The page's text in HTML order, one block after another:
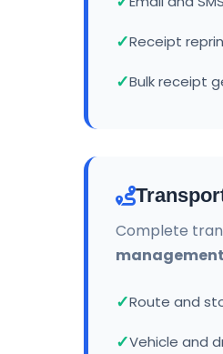
Receipt
Bulk receipt
Complete
Route and
Vehicle and